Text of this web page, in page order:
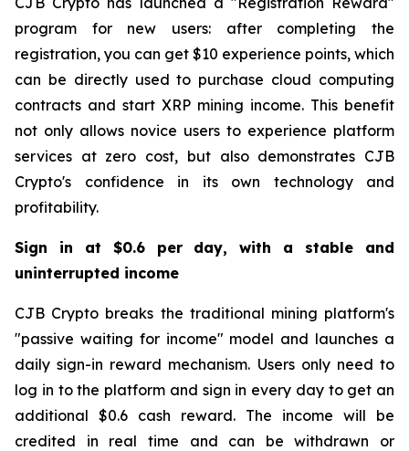
program for new users: after completing the
registration, you can get $10 experience points, which
can be directly used to purchase cloud computing
contracts and start XRP mining income. This benefit
not only allows novice users to experience platform
services at zero cost, but also demonstrates CJB
Crypto's confidence in its own technology and
profitability.
Sign in at $0.6 per day, with a stable and
uninterrupted income
CJB Crypto breaks the traditional mining platform's
"passive waiting for income" model and launches a
daily sign-in reward mechanism. Users only need to
log in to the platform and sign in every day to get an
additional $0.6 cash reward. The income will be
credited in real time and can be withdrawn or